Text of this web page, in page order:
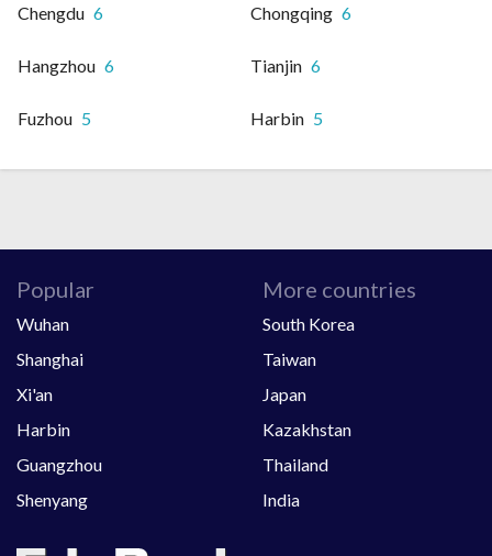
Chengdu 6 Chongqing 6
Hangzhou 6 Tianjin 6
Fuzhou 5 Harbin 5
Popular
Wuhan
Shanghai
Xi'an
Harbin
Guangzhou
Shenyang
More countries
South Korea
Taiwan
Japan
Kazakhstan
Thailand
India